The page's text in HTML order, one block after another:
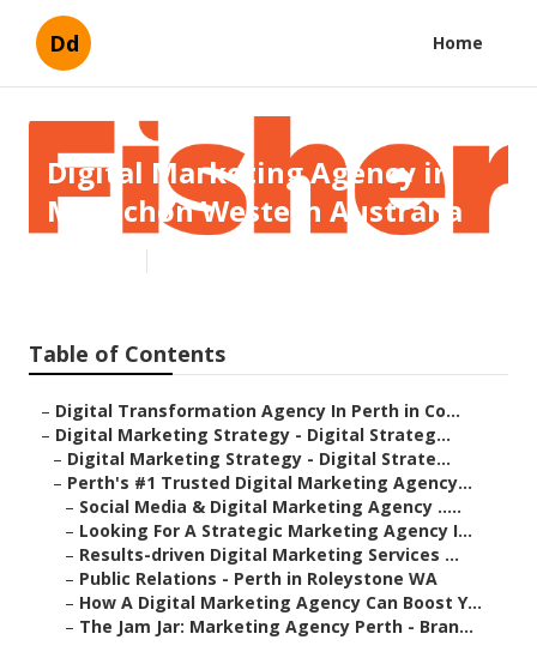
Dd Home
Digital Marketing Agency in
Mt Richon Western Australia
Table of Contents
– Digital Transformation Agency In Perth in Co...
– Digital Marketing Strategy - Digital Strateg...
– Digital Marketing Strategy - Digital Strate...
– Perth's #1 Trusted Digital Marketing Agency...
– Social Media & Digital Marketing Agency .....
– Looking For A Strategic Marketing Agency I...
– Results-driven Digital Marketing Services ...
– Public Relations - Perth in Roleystone WA
– How A Digital Marketing Agency Can Boost Y...
– The Jam Jar: Marketing Agency Perth - Bran...